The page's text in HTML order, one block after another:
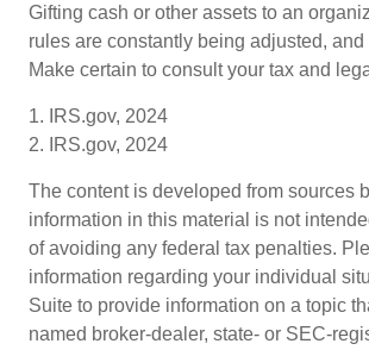
Gifting cash or other assets to an
rules are constantly being adjusted,
Make certain to consult your tax and
1. IRS.gov, 2024
2. IRS.gov, 2024
The content is developed from sources
information in this material is not
of avoiding any federal tax penalties.
information regarding your individual
Suite to provide information on a topic
named broker-dealer, state- or SEC-